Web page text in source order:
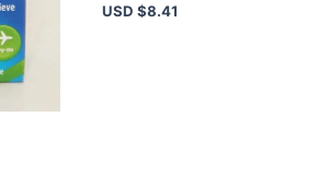
USD $8.41